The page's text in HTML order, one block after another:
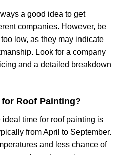
a good idea to get
companies. However, be
low, as they may indicate
Look for a company
and a detailed breakdown
Roof Painting?
time for roof painting is
from April to September.
and less chance of